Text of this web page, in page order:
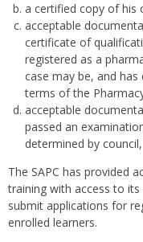
a certified copy of his
acceptable
certificate of
registered as a
case may be, and
terms of the
acceptable
passed an
determined by
The SAPC has provided
training with access to
submit applications for
enrolled learners.